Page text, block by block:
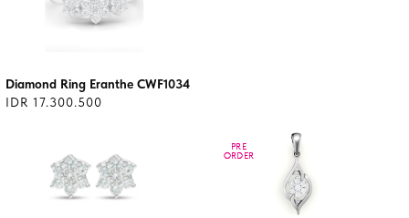
Diamond Ring Eranthe CWF1034
IDR 17.300.500
PRE
ORDER
PRE
ORDER